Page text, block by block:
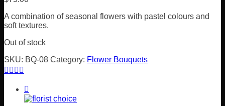
A combination of seasonal flowers with pastel colours and
soft textures.
Out of stock
SKU: BQ-08 Category: Flower Bouquets